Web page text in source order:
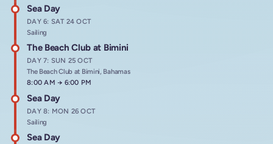
Sea Day
DAY 6: SAT 24 OCT
Sailing
The Beach Club at Bimini
DAY 7: SUN 25 OCT
The Beach Club at Bimini, Bahamas
Arrives at
8:00 AM→ Departs at
6:00 PM
Sea Day
DAY 8: MON 26 OCT
Sailing
Sea Day